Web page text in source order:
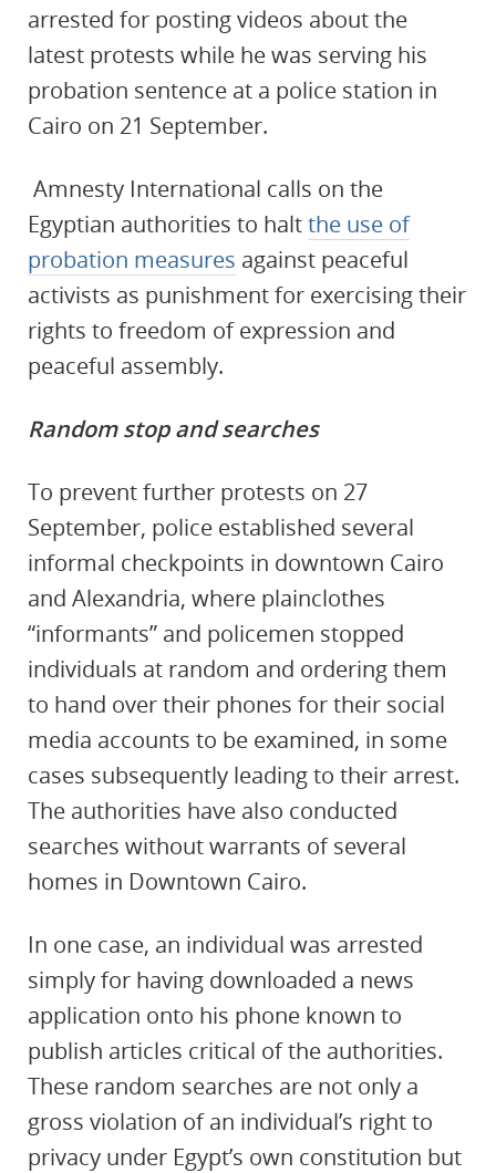
arrested for posting videos about the
latest protests while he was serving his
probation sentence at a police station in
Cairo on 21 September.
Amnesty International calls on the
Egyptian authorities to haltthe use of
probation measures against peaceful
activists as punishment for exercising their
rights to freedom of expression and
peaceful assembly.
Random stop and searches
To prevent further protests on 27
September, police established several
informal checkpoints in downtown Cairo
and Alexandria, where plainclothes
“informants” and policemen stopped
individuals at random and ordering them
to hand over their phones for their social
media accounts to be examined, in some
cases subsequently leading to their arrest.
The authorities have also conducted
searches without warrants of several
homes in Downtown Cairo.
In one case, an individual was arrested
simply for having downloaded a news
application onto his phone known to
publish articles critical of the authorities.
These random searches are not only a
gross violation of an individual’s right to
privacy under Egypt’s own constitution but